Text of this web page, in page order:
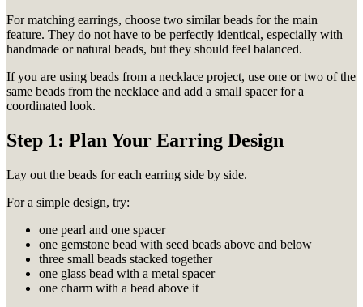
For matching earrings, choose two similar beads for the main
feature. They do not have to be perfectly identical, especially with
handmade or natural beads, but they should feel balanced.
If you are using beads from a necklace project, use one or two of the
same beads from the necklace and add a small spacer for a
coordinated look.
Step 1: Plan Your Earring Design
Lay out the beads for each earring side by side.
For a simple design, try:
one pearl and one spacer
one gemstone bead with seed beads above and below
three small beads stacked together
one glass bead with a metal spacer
one charm with a bead above it